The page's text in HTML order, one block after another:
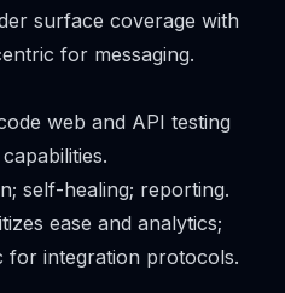
surface coverage with
for messaging.
web and API testing
self-healing; reporting.
ease and analytics;
for integration protocols.